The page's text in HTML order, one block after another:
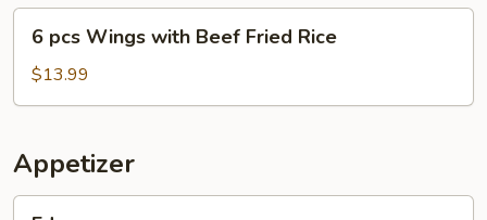
Shrimp
Fried
Rice
pcs
Wings
with
Fried
Rice
6 pcs Wings with Beef Fried Rice
$13.99
Appetizer